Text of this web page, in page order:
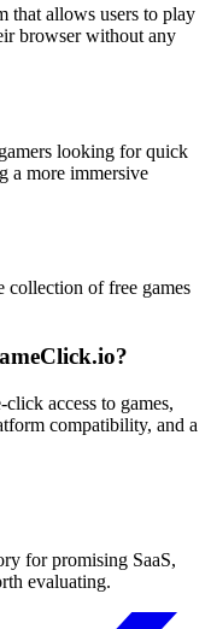
that allows users to play
browser without any
looking for quick
a more immersive
collection of free games
access to games,
compatibility, and a
for promising SaaS,
evaluating.